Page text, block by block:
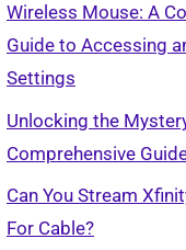
Wireless Mouse: A
Guide to Accessing
Settings
Unlocking the
Comprehensive
Can You Stream
For Cable?